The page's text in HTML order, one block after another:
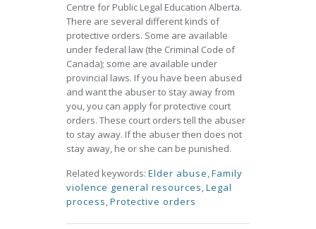
Centre for Public Legal Education Alberta.
There are several different kinds of
protective orders. Some are available
under federal law (the Criminal Code of
Canada); some are available under
provincial laws. If you have been abused
and want the abuser to stay away from
you, you can apply for protective court
orders. These court orders tell the abuser
to stay away. If the abuser then does not
stay away, he or she can be punished.
Related keywords: Elder abuse,Family
violence general resources,Legal
process,Protective orders